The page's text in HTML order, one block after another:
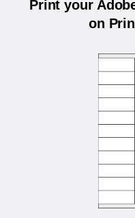
Print your
on